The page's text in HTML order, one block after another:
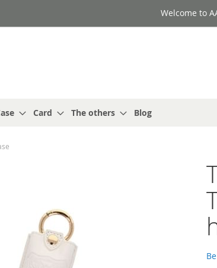
Welcome to
Card The others Blog